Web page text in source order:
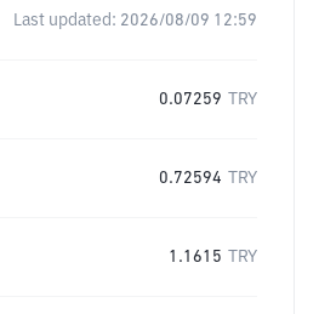
Last updated: 2026/08/09 12:59
0.07259 TRY
0.72594 TRY
1.1615 TRY